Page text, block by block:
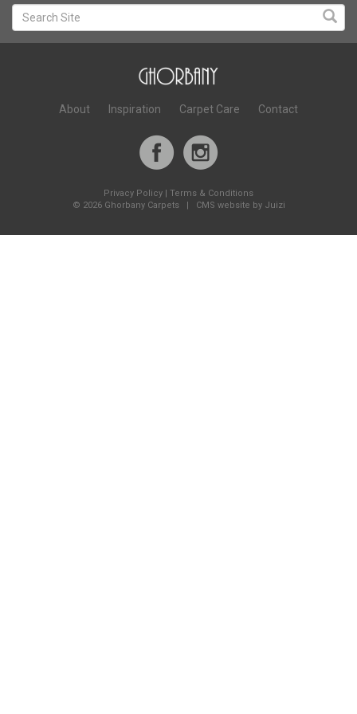
About Inspiration Carpet Care Contact
Privacy Policy
Terms & Conditions
© 2026 Ghorbany Carpets | CMS website by Juizi